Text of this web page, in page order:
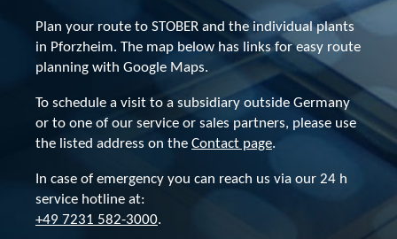
Plan your route to STOBER and the individual plants
in Pforzheim. The map below has links for easy route
planning with Google Maps.
To schedule a visit to a subsidiary outside Germany
or to one of our service or sales partners, please use
the listed address on the Contact page.
In case of emergency you can reach us via our 24 h
service hotline at:
+49 7231 582-3000.